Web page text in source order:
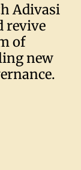
Adivasi
revive
of
new